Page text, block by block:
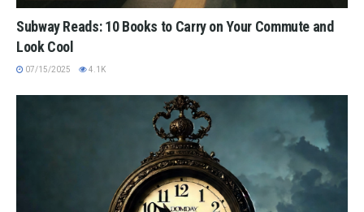
Subway Reads: 10 Books to Carry on Your Commute and
Look Cool
07/15/2025 4.1K